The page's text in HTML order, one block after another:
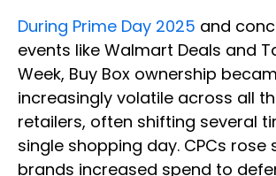
During Prime Day 2025 and
events like Walmart Deals and
Week, Buy Box ownership
increasingly volatile across all
retailers, often shifting several
single shopping day. CPCs rose
brands increased spend to